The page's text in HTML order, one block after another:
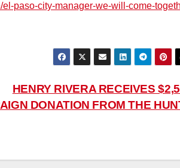
paso-city-manager-we-will-come-
HENRY RIVERA RECEIVES
DONATION FROM THE